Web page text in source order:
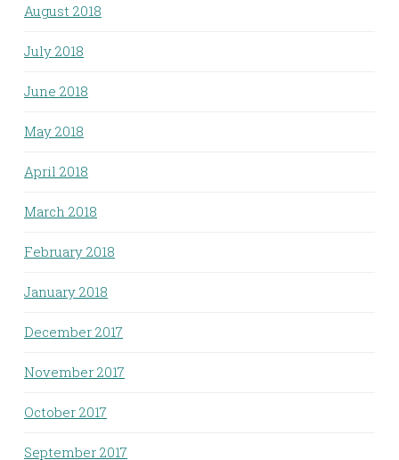
August 2018
July 2018
June 2018
May 2018
April 2018
March 2018
February 2018
January 2018
December 2017
November 2017
October 2017
September 2017